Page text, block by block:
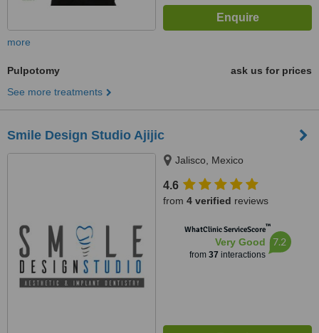
more
Pulpotomy
ask us for prices
See more treatments
Smile Design Studio Ajijic
Jalisco, Mexico
4.6
from 4 verified reviews
WhatClinic ServiceScore™
Very Good
from 37 interactions
7.2